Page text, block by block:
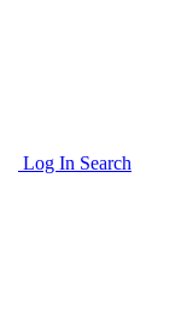
Log In Search